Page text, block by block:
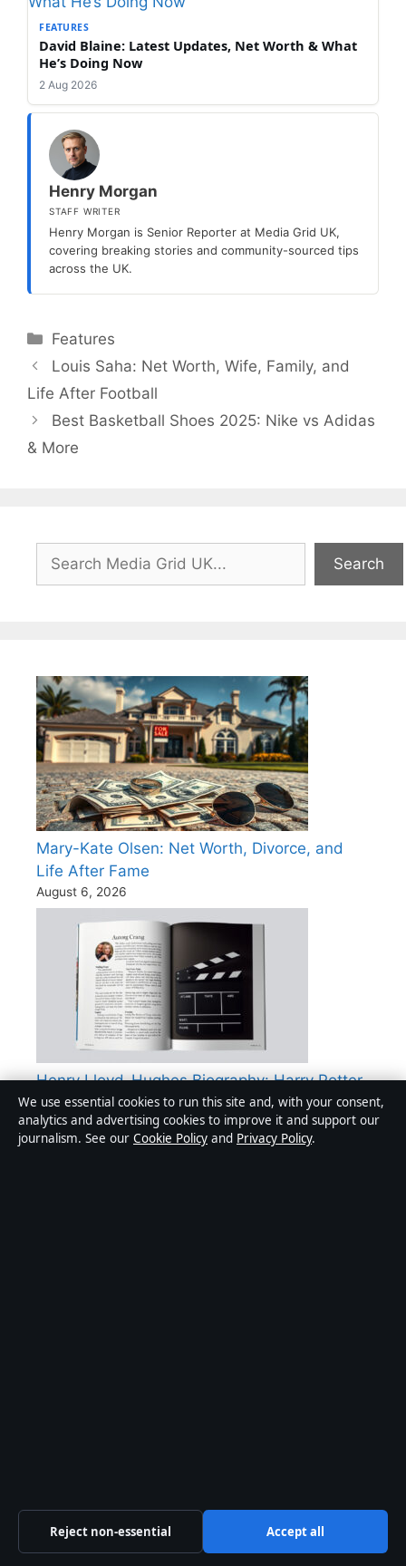
FEATURES
David Blaine: Latest Updates, Net Worth & What
He’s Doing Now
2 Aug 2026
Henry Morgan
STAFF WRITER
Henry Morgan is Senior Reporter at Media Grid UK,
covering breaking stories and community-sourced tips
across the UK.
Categories
Features
Louis Saha: Net Worth, Wife, Family, and
Life After Football
Best Basketball Shoes 2025: Nike vs Adidas
& More
Search
Mary-Kate Olsen: Net Worth, Divorce, and
Life After Fame
August 6, 2026
Henry Lloyd-Hughes Biography: Harry Potter
to Killing Eve
August 2, 2026
Kaia Gerber: Age, Height, Net Worth & Career
We use essential cookies to run this site and, with your consent,
analytics and advertising cookies to improve it and support our
journalism. See our Cookie Policy and Privacy Policy.
Reject non-essential Accept all